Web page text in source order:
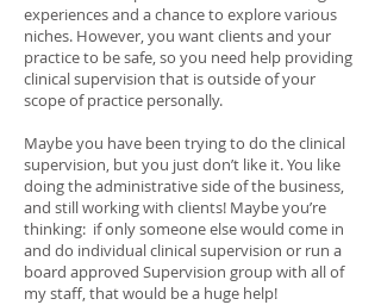
experiences and a chance to explore various
niches. However, you want clients and your
practice to be safe, so you need help providing
clinical supervision that is outside of your
scope of practice personally.
Maybe you have been trying to do the clinical
supervision, but you just don’t like it. You like
doing the administrative side of the business,
and still working with clients! Maybe you’re
thinking: if only someone else would come in
and do individual clinical supervision or run a
board approved Supervision group with all of
my staff, that would be a huge help!